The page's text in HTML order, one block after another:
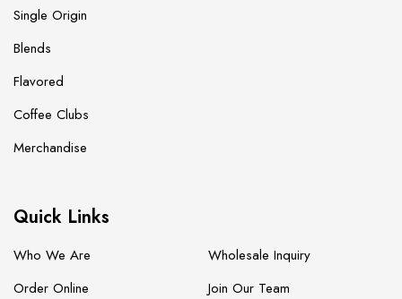
Single Origin
Blends
Flavored
Coffee Clubs
Merchandise
Quick Links
Who We Are
Order Online
Wholesale Inquiry
Join Our Team